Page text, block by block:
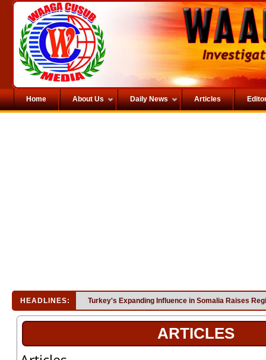
Home About Us Daily News Articles
HEADLINES: Turkey's Expanding Influence in Somalia Raises
ARTICLES